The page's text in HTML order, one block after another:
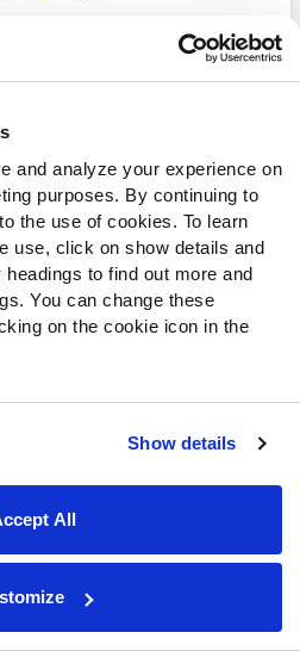
and analyze your experience on
purposes. By continuing to
the use of cookies. To learn
use, click on show details and
to find out more and
You can change these
on the cookie icon in the
Show details
All
returning players at
returning safeties for the
returning cornerbacks for the
best non-Heisman seasons in
in 2026
fastest-operating offenses in